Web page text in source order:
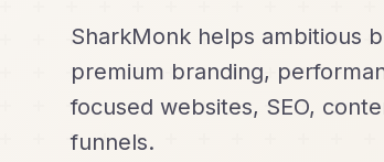
SharkMonk helps ambitious
premium branding,
focused websites, SEO,
funnels.